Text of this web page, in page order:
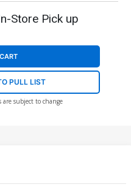
Store Pick up
PULL LIST
are subject to change